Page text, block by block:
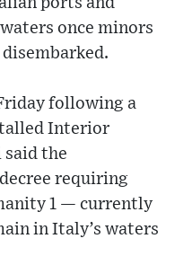
ports and
once minors
following a
Interior
the
requiring
1 — currently
in Italy’s waters